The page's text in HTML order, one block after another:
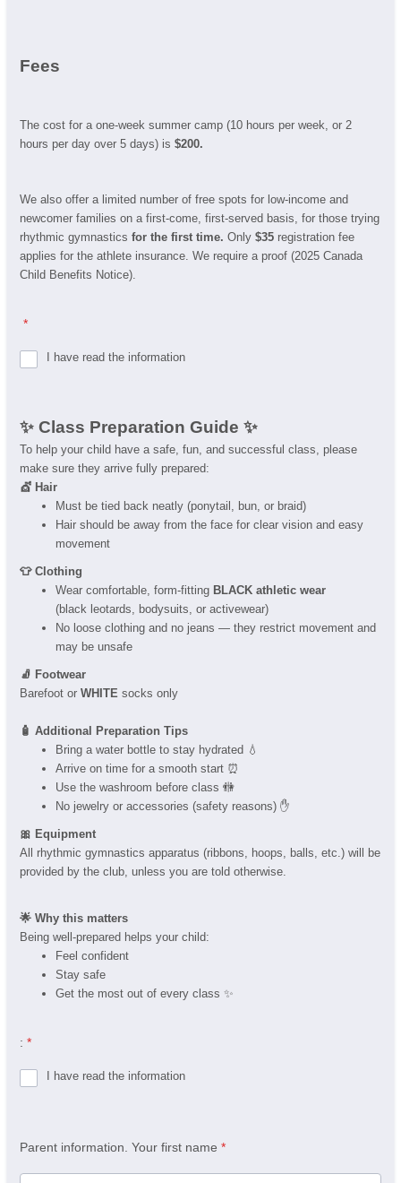
Fees
The cost for a one-week summer camp (10 hours per week, or 2
hours per day over 5 days) is $200.
We also offer a limited number of free spots for low-income and
newcomer families on a first-come, first-served basis, for those trying
rhythmic gymnastics for the first time. Only $35 registration fee
applies for the athlete insurance. We require a proof (2025 Canada
Child Benefits Notice).
*
I have read the information
✨ Class Preparation Guide ✨
To help your child have a safe, fun, and successful class, please
make sure they arrive fully prepared:
💇 Hair
Must be tied back neatly (ponytail, bun, or braid)
Hair should be away from the face for clear vision and easy
movement
👕 Clothing
Wear comfortable, form-fitting BLACK athletic wear
(black leotards, bodysuits, or activewear)
No loose clothing and no jeans — they restrict movement and
may be unsafe
🧦 Footwear
Barefoot or WHITE socks only
🧴 Additional Preparation Tips
Bring a water bottle to stay hydrated 💧
Arrive on time for a smooth start ⏰
Use the washroom before class 🚻
No jewelry or accessories (safety reasons) ✋
🎀 Equipment
All rhythmic gymnastics apparatus (ribbons, hoops, balls, etc.) will be
provided by the club, unless you are told otherwise.
🌟 Why this matters
Being well-prepared helps your child:
Feel confident
Stay safe
Get the most out of every class ✨
: *
I have read the information
Parent information. Your first name *